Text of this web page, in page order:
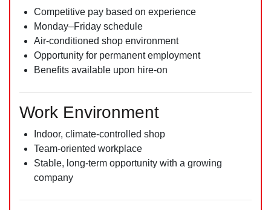
Competitive pay based on experience
Monday–Friday schedule
Air-conditioned shop environment
Opportunity for permanent employment
Benefits available upon hire-on
Work Environment
Indoor, climate-controlled shop
Team-oriented workplace
Stable, long-term opportunity with a growing
company